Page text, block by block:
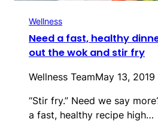
Wellness
Need a fast, healthy
out the wok and stir fry
Wellness TeamMay 13, 2019
“Stir fry.” Need we say
a fast, healthy recipe high…